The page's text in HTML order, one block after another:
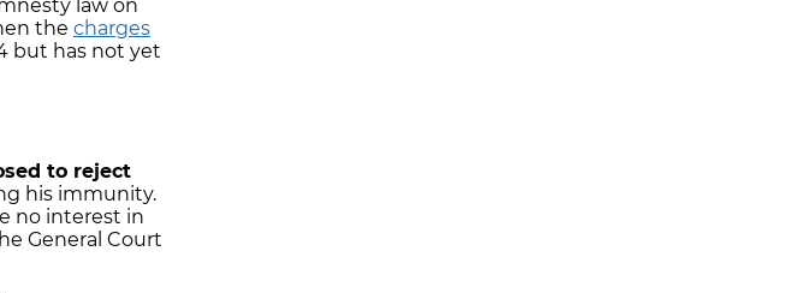
law on
the charges
but has not yet
to reject
his immunity.
no interest in
General Court